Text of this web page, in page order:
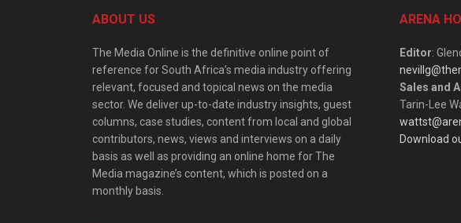
ABOUT US
The Media Online is the definitive online point of
reference for South Africa’s media industry offering
relevant, focused and topical news on the media
sector. We deliver up-to-date industry insights, guest
columns, case studies, content from local and global
contributors, news, views and interviews on a daily
basis as well as providing an online home for The
Media magazine’s content, which is posted on a
monthly basis.
ARENA
Editor:
Sales and
Tarin-Lee
Download